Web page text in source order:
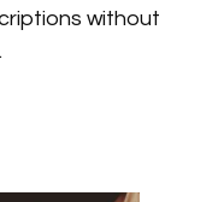
without